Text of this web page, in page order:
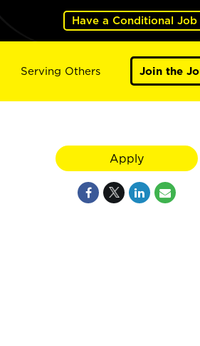
Have a Conditional
Serving Others Join the
Apply